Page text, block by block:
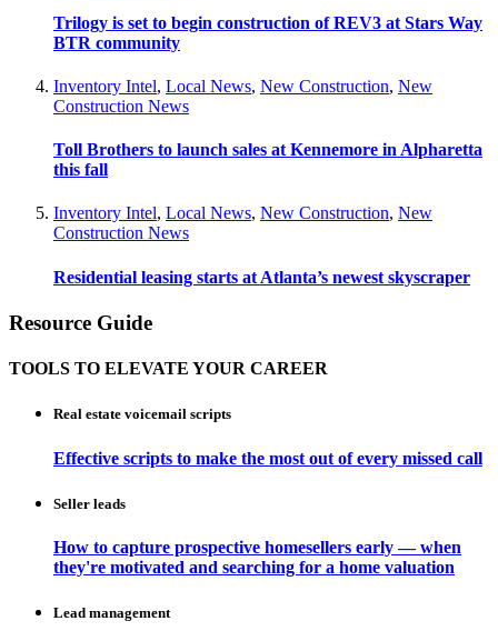
Trilogy is set to begin construction of REV3 at Stars Way
BTR community
Inventory Intel, Local News, New Construction, New
Construction News
Toll Brothers to launch sales at Kennemore in Alpharetta
this fall
Inventory Intel, Local News, New Construction, New
Construction News
Residential leasing starts at Atlanta’s newest skyscraper
Resource Guide
TOOLS TO ELEVATE YOUR CAREER
Real estate voicemail scripts
Effective scripts to make the most out of every missed call
Seller leads
How to capture prospective homesellers early — when
they're motivated and searching for a home valuation
Lead management